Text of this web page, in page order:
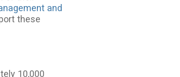
and
these
10,000